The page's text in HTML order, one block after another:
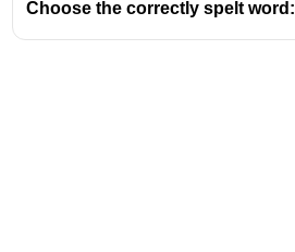
Choose the correctly spelt word: